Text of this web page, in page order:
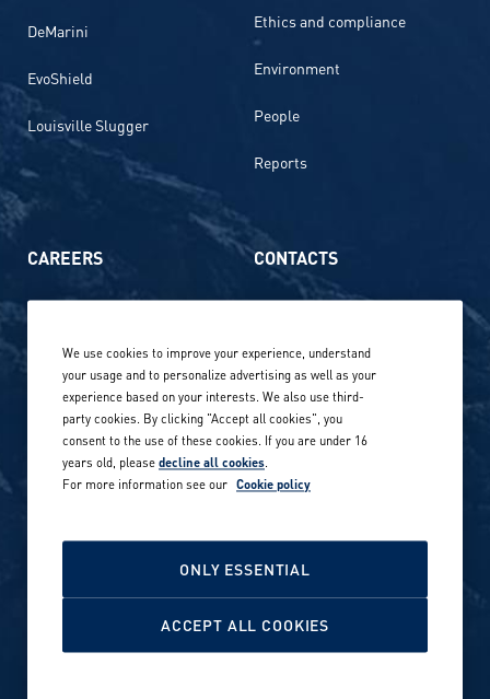
DeMarini
EvoShield
Louisville Slugger
Ethics and compliance
Environment
People
Reports
CAREERS
Our locations globally
Career stories
Careers in sports
CONTACTS
Privacy Policy
Site terms
Cookie Policy
We use cookies to improve your experience, understand
your usage and to personalize advertising as well as your
experience based on your interests. We also use third-
party cookies. By clicking "Accept all cookies", you
consent to the use of these cookies. If you are under 16
years old, pleasedecline all cookies.
For more information see our Cookie policy
ONLY ESSENTIAL
ACCEPT ALL COOKIES